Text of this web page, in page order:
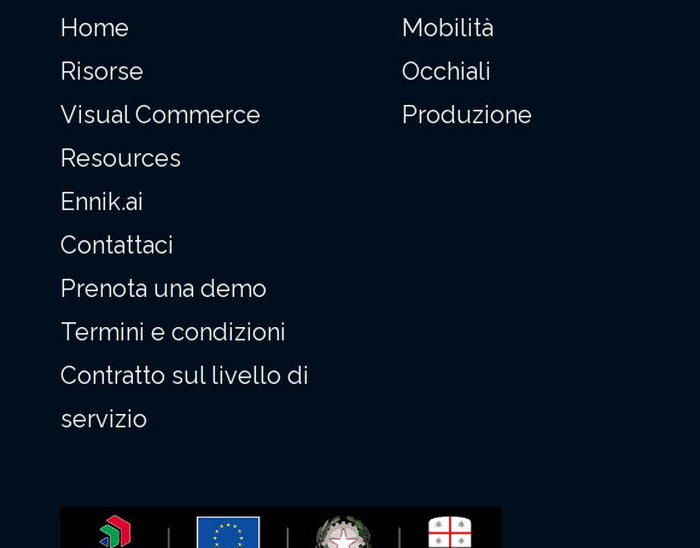
Home
Risorse
Visual Commerce
Resources
Ennik.ai
Contattaci
Prenota una demo
Termini e condizioni
Contratto sul livello di
servizio
Mobilità
Occhiali
Produzione